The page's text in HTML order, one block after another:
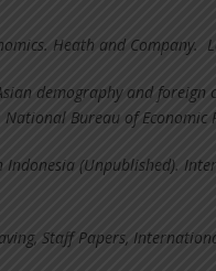
Heath and Company.
demography and foreign
Bureau of Economic
Indonesia (Unpublished).
Staff Papers,